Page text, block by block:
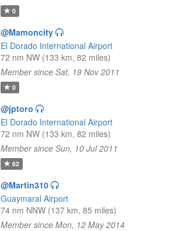
0
@Mamoncity
El Dorado International Airport
72 nm NW (133 km, 82 miles)
Member since Sat, 19 Nov 2011
0
@jptoro
El Dorado International Airport
72 nm NW (133 km, 82 miles)
Member since Sun, 10 Jul 2011
62
@Martin310
Guaymaral Airport
74 nm NNW (137 km, 85 miles)
Member since Mon, 12 May 2014